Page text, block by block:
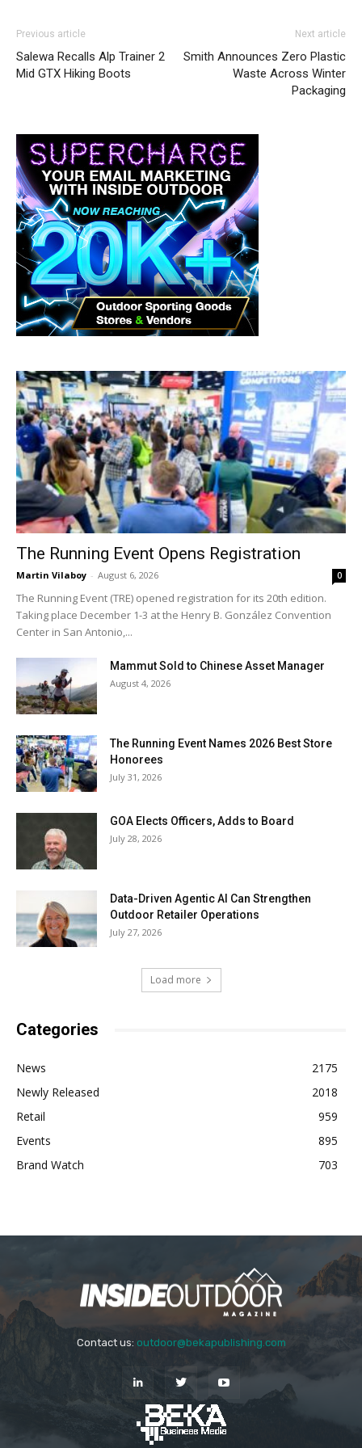
Previous article
Salewa Recalls Alp Trainer 2
Mid GTX Hiking Boots
Next article
Smith Announces Zero Plastic
Waste Across Winter
Packaging
The Running Event Opens Registration
Martin Vilaboy - August 6, 2026 0
The Running Event (TRE) opened registration for its 20th edition.
Taking place December 1-3 at the Henry B. González Convention
Center in San Antonio,...
Mammut Sold to Chinese Asset Manager
August 4, 2026
The Running Event Names 2026 Best Store
Honorees
July 31, 2026
GOA Elects Officers, Adds to Board
July 28, 2026
Data-Driven Agentic AI Can Strengthen
Outdoor Retailer Operations
July 27, 2026
Load more
Categories
News
2175
Newly Released
2018
Retail
959
Events
895
Brand Watch
703
Contact us: outdoor@bekapublishing.com